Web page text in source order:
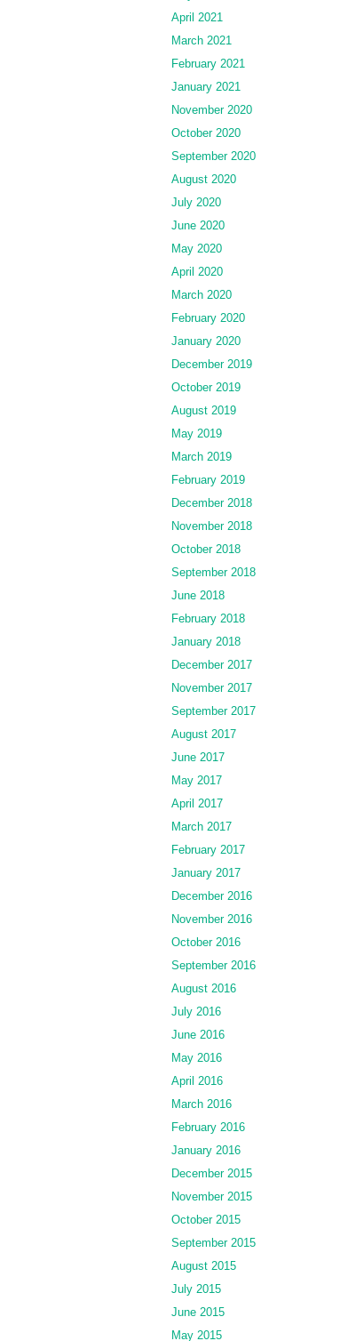
April 2021
March 2021
February 2021
January 2021
November 2020
October 2020
September 2020
August 2020
July 2020
June 2020
May 2020
April 2020
March 2020
February 2020
January 2020
December 2019
October 2019
August 2019
May 2019
March 2019
February 2019
December 2018
November 2018
October 2018
September 2018
June 2018
February 2018
January 2018
December 2017
November 2017
September 2017
August 2017
June 2017
May 2017
April 2017
March 2017
February 2017
January 2017
December 2016
November 2016
October 2016
September 2016
August 2016
July 2016
June 2016
May 2016
April 2016
March 2016
February 2016
January 2016
December 2015
November 2015
October 2015
September 2015
August 2015
July 2015
June 2015
May 2015